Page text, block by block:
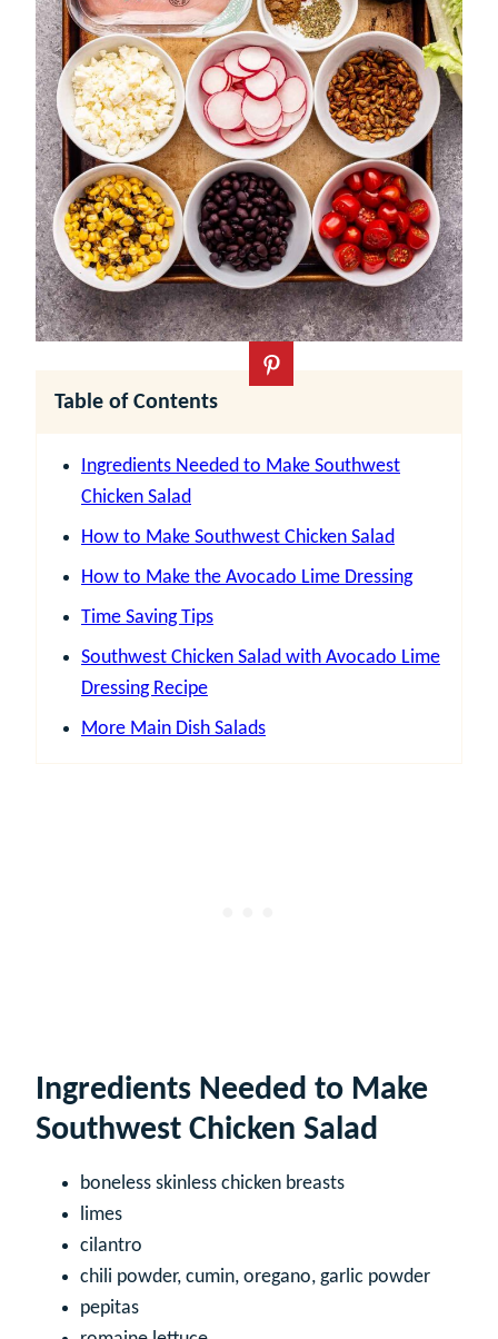
Table of Contents
Ingredients Needed to Make Southwest
Chicken Salad
How to Make Southwest Chicken Salad
How to Make the Avocado Lime Dressing
Time Saving Tips
Southwest Chicken Salad with Avocado Lime
Dressing Recipe
More Main Dish Salads
Ingredients Needed to Make
Southwest Chicken Salad
boneless skinless chicken breasts
limes
cilantro
chili powder, cumin, oregano, garlic powder
pepitas